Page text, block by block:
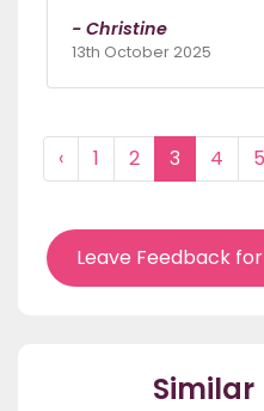
- Christine
13th October 2025
‹ 1 2 3 4 5
Leave Feedback
Similar